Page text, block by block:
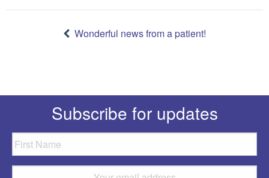
Wonderful news from a patient!
Subscribe for updates